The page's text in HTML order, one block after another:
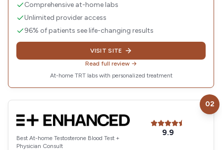
Comprehensive at-home labs
Unlimited provider access
96% of patients see life-changing results
VISIT SITE
Read full review →
At-home TRT labs with personalized treatment
VisitEnhanced
Best At-home Testosterone Blood Test +
Physician Consult
9.9
02